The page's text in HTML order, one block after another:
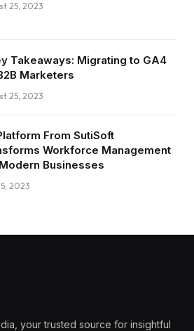
25, 2023
Takeaways: Migrating to GA4
Marketers
25, 2023
From SutiSoft
Workforce Management
Businesses
2023
your trusted source for insightful